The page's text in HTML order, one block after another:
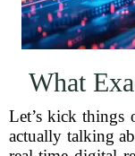
What
Let’s kick things
actually talking